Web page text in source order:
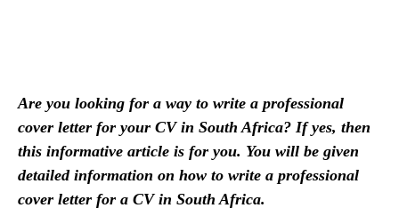
Are you looking for a way to write a professional
cover letter for your CV in South Africa? If yes, then
this informative article is for you. You will be given
detailed information on how to write a professional
cover letter for a CV in South Africa.